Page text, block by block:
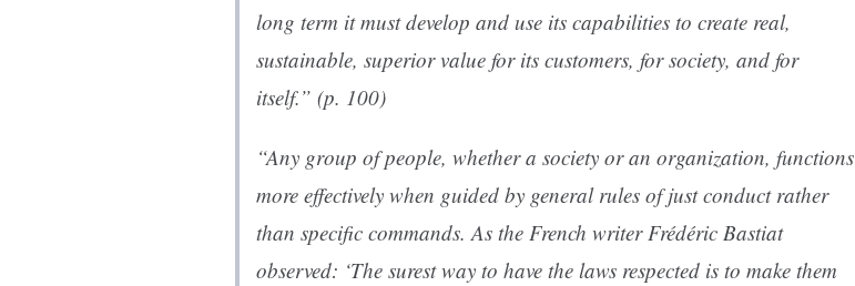
long term it must develop and use its capabilities to create real,
sustainable, superior value for its customers, for society, and for
itself.” (p. 100)
“Any group of people, whether a society or an organization, functions
more effectively when guided by general rules of just conduct rather
than specific commands. As the French writer Frédéric Bastiat
observed: ‘The surest way to have the laws respected is to make them